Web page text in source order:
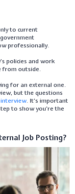
to current
professionally.
policies and work
from outside.
for an external one.
but the questions
interview. It’s important
to show you're the
Job Posting?